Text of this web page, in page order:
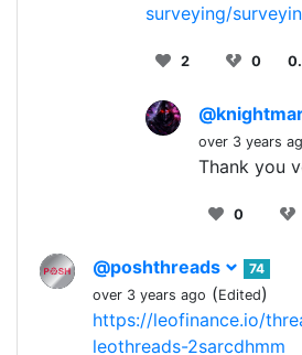
surveying/
2 0
over 3 years
Thank you
0
@poshthreads
74
over 3 years ago (Edited)
https://leofinance.io/
leothreads-2sarcdhmm